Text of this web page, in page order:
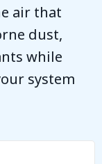
air that
dust,
while
system